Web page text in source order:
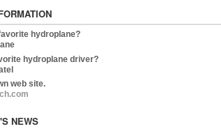
hydroplane?
hydroplane driver?
web site.
NEWS